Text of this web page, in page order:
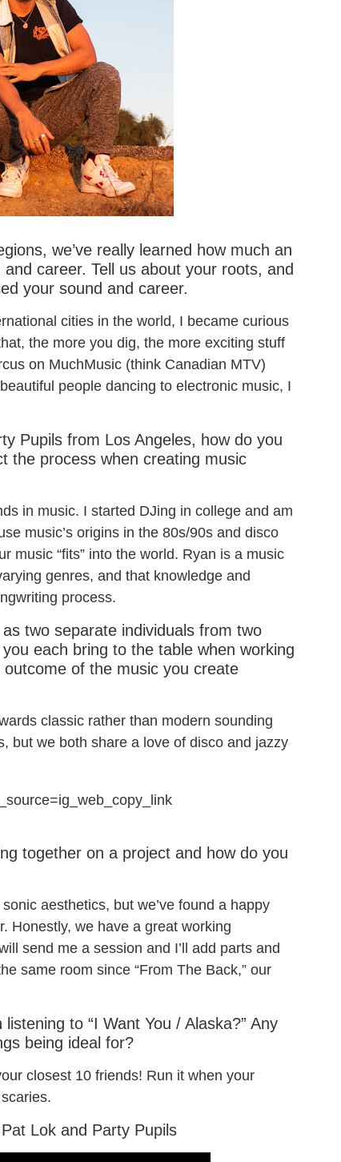
we’ve really learned how much an
career. Tell us about your roots, and
your sound and career.
cities in the world, I became curious
the more you dig, the more exciting stuff
on MuchMusic (think Canadian MTV)
people dancing to electronic music, I
Pupils from Los Angeles, how do you
the process when creating music
in music. I started DJing in college and am
music’s origins in the 80s/90s and disco
music “fits” into the world. Ryan is a music
genres, and that knowledge and
process.
two separate individuals from two
each bring to the table when working
of the music you create
classic rather than modern sounding
but we both share a love of disco and jazzy
together on a project and how do you
aesthetics, but we’ve found a happy
Honestly, we have a great working
send me a session and I’ll add parts and
same room since “From The Back,” our
to “I Want You / Alaska?” Any
being ideal for?
closest 10 friends! Run it when your
Pat Lok and Party Pupils